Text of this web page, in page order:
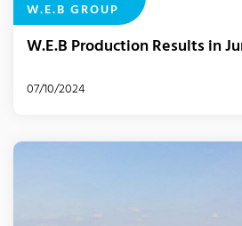
W.E.B GROUP
W.E.B Production Results in
07/10/2024